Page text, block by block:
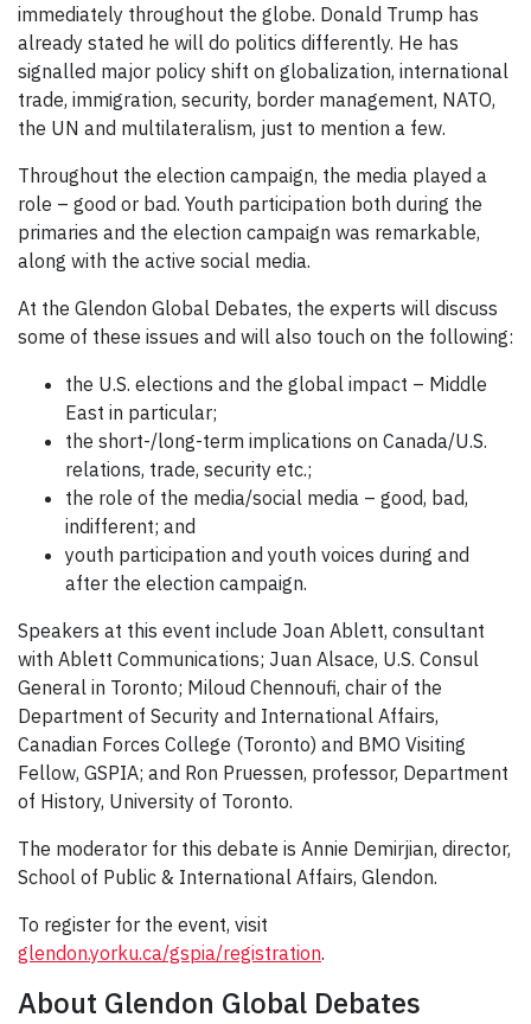
immediately throughout the globe. Donald Trump has
already stated he will do politics differently. He has
signalled major policy shift on globalization, international
trade, immigration, security, border management, NATO,
the UN and multilateralism, just to mention a few.
Throughout the election campaign, the media played a
role – good or bad. Youth participation both during the
primaries and the election campaign was remarkable,
along with the active social media.
At the Glendon Global Debates, the experts will discuss
some of these issues and will also touch on the following:
the U.S. elections and the global impact – Middle
East in particular;
the short-/long-term implications on Canada/U.S.
relations, trade, security etc.;
the role of the media/social media – good, bad,
indifferent; and
youth participation and youth voices during and
after the election campaign.
Speakers at this event include Joan Ablett, consultant
with Ablett Communications; Juan Alsace, U.S. Consul
General in Toronto; Miloud Chennoufi, chair of the
Department of Security and International Affairs,
Canadian Forces College (Toronto) and BMO Visiting
Fellow, GSPIA; and Ron Pruessen, professor, Department
of History, University of Toronto.
The moderator for this debate is Annie Demirjian, director,
School of Public & International Affairs, Glendon.
To register for the event, visit
glendon.yorku.ca/gspia/registration.
About Glendon Global Debates